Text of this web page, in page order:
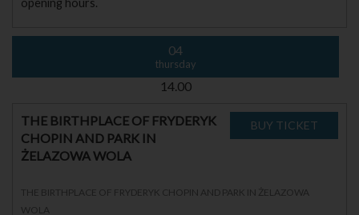
04
thursday
14.00
THE BIRTHPLACE OF FRYDERYK
CHOPIN AND PARK IN
ŻELAZOWA WOLA
THE BIRTHPLACE OF FRYDERYK CHOPIN AND PARK IN ŻELAZOWA
WOLA